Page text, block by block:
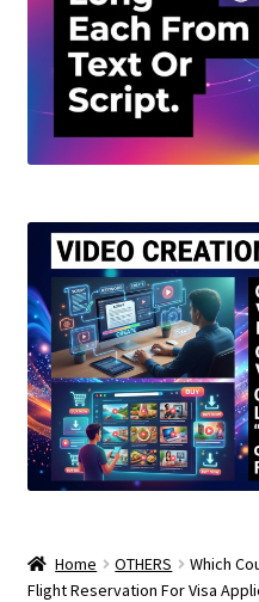
Home OTHERS
Which
Flight Reservation For Visa